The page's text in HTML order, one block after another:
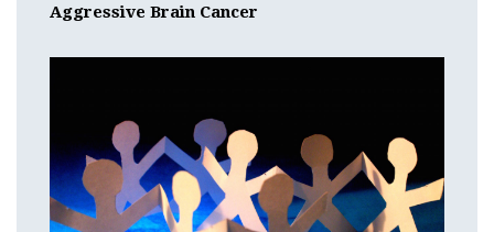
Aggressive Brain Cancer